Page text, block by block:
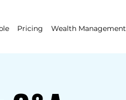
Pricing Wealth Management